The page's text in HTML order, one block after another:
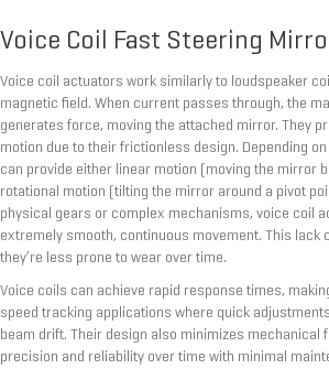
Voice Coil Fast Steering
Voice coil actuators work similarly to loudspeaker
magnetic field. When current passes through, the
generates force, moving the attached mirror. They
motion due to their frictionless design. Depending
can provide either linear motion (moving the mirror
rotational motion (tilting the mirror around a pivot
physical gears or complex mechanisms, voice coil
extremely smooth, continuous movement. This lack
they’re less prone to wear over time.
Voice coils can achieve rapid response times,
speed tracking applications where quick
beam drift. Their design also minimizes mechanical
precision and reliability over time with minimal